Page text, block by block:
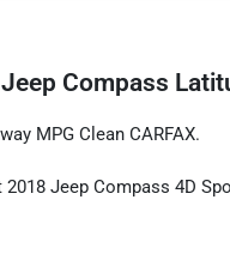
Compass
MPG Clean CARFAX.
Jeep Compass 4D